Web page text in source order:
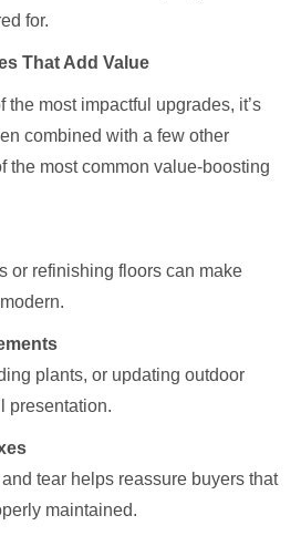
for.
That Add Value
most impactful upgrades, it’s
combined with a few other
the most common value-boosting
or refinishing floors can make
plants, or updating outdoor
presentation.
tear helps reassure buyers that
maintained.